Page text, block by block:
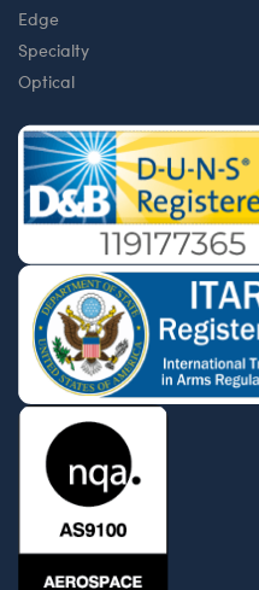
Edge
Specialty
Optical